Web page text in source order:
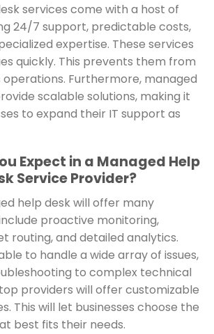
services come with a host of
24/7 support, predictable costs,
expertise. These services
quickly. This prevents them from
operations. Furthermore, managed
scalable solutions, making it
to expand their IT support as
Expect in a Managed Help
Service Provider?
help desk will offer many
proactive monitoring,
routing, and detailed analytics.
to handle a wide array of issues,
to complex technical
providers will offer customizable
This will let businesses choose the
best fits their needs.